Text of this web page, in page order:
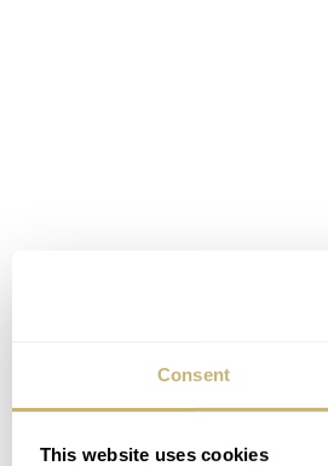
Consent
This website uses cookies